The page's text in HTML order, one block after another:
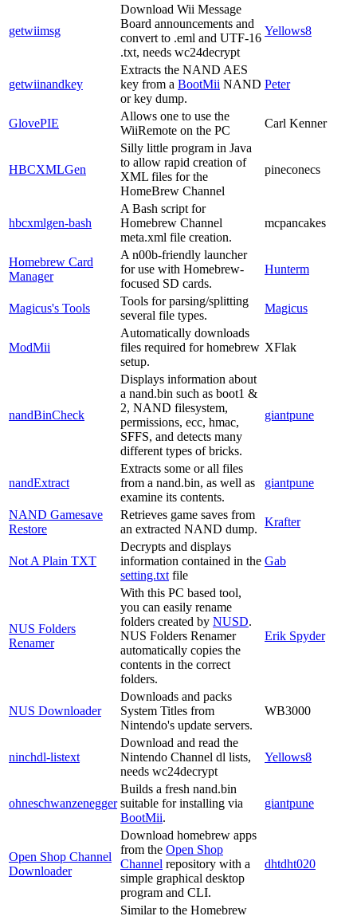
getwiimsg
Download Wii Message
Board announcements and
convert to .eml and UTF-16
.txt, needs wc24decrypt
Yellows8
getwiinandkey
Extracts the NAND AES
key from a BootMii NAND
or key dump.
Peter
GlovePIE
Allows one to use the
WiiRemote on the PC
Carl Kenner
HBCXMLGen
Silly little program in Java
to allow rapid creation of
XML files for the
HomeBrew Channel
pineconecs
hbcxmlgen-bash
A Bash script for
Homebrew Channel
meta.xml file creation.
mcpancakes
Homebrew Card
Manager
A n00b-friendly launcher
for use with Homebrew-
focused SD cards.
Hunterm
Magicus's Tools
Tools for parsing/splitting
several file types.
Magicus
ModMii
Automatically downloads
files required for homebrew
setup.
XFlak
nandBinCheck
Displays information about
a nand.bin such as boot1 &
2, NAND filesystem,
permissions, ecc, hmac,
SFFS, and detects many
different types of bricks.
giantpune
nandExtract
Extracts some or all files
from a nand.bin, as well as
examine its contents.
giantpune
NAND Gamesave
Restore
Retrieves game saves from
an extracted NAND dump.
Krafter
Not A Plain TXT
Decrypts and displays
information contained in the
setting.txt file
Gab
NUS Folders
Renamer
With this PC based tool,
you can easily rename
folders created by NUSD.
NUS Folders Renamer
automatically copies the
contents in the correct
folders.
Erik Spyder
NUS Downloader
Downloads and packs
System Titles from
Nintendo's update servers.
WB3000
ninchdl-listext
Download and read the
Nintendo Channel dl lists,
needs wc24decrypt
Yellows8
ohneschwanzenegger
Builds a fresh nand.bin
suitable for installing via
BootMii.
giantpune
Open Shop Channel
Downloader
Download homebrew apps
from the Open Shop
Channel repository with a
simple graphical desktop
program and CLI.
dhtdht020
Similar to the Homebrew